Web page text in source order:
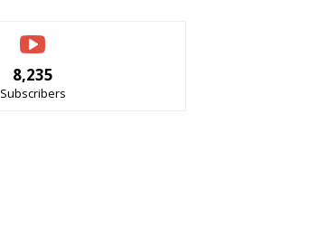
8,235
Subscribers